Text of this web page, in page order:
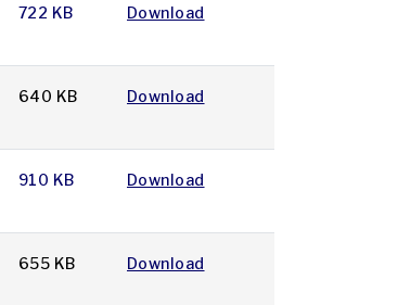
722 KB Download
640 KB Download
910 KB Download
655 KB Download